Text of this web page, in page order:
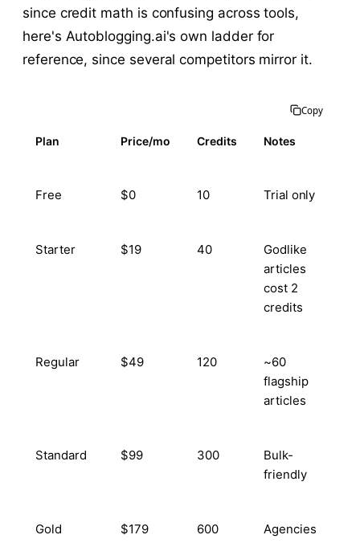
since credit math is confusing across tools,
here's Autoblogging.ai's own ladder for
reference, since several competitors mirror it.
Copy
Plan Price/mo Credits Notes
Free $0 10 Trial only
Starter $19 40
Godlike
articles
cost 2
credits
Regular $49 120
~60
flagship
articles
Standard $99 300
Bulk-
friendly
Gold $179 600 Agencies